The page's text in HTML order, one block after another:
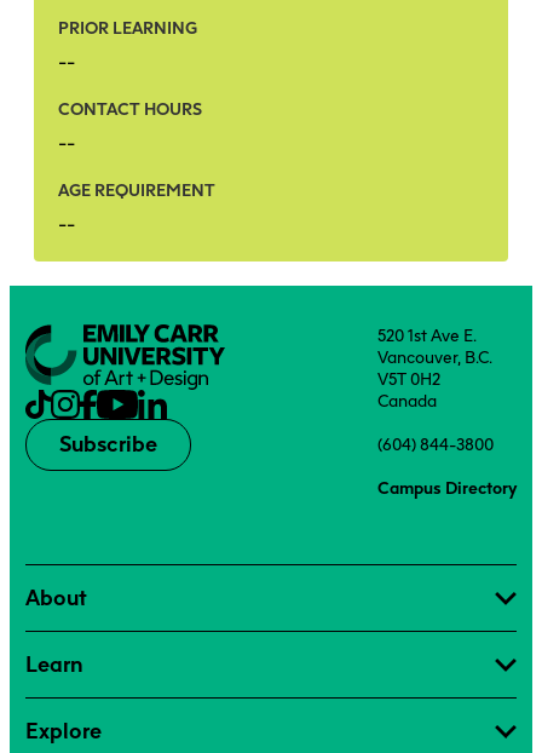
PRIOR LEARNING
--
CONTACT HOURS
--
AGE REQUIREMENT
--
Subscribe
520 1st Ave E.
Vancouver, B.C.
V5T 0H2
Canada
(604) 844-3800
Campus Directory
About
Learn
Explore